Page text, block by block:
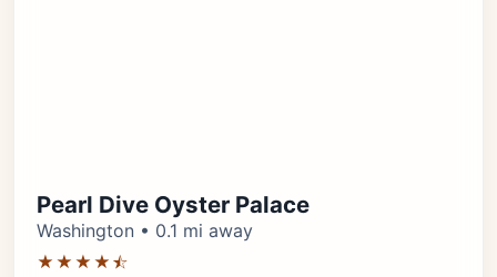
Pearl Dive Oyster Palace
Washington • 0.1 mi away
★★★★⯪